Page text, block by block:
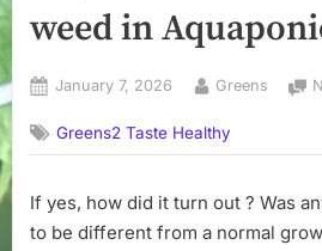
weed in
Posted
January 7, 2026 By
Greens
Greens2 Taste Healthy
If yes, how did it turn out ? Was
to be different from a normal